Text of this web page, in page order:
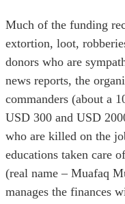
Much of the funding
extortion, loot,
donors who are
news reports, the
commanders (about a
USD 300 and USD
who are killed on the
educations taken care
(real name – Muafaq
manages the finances